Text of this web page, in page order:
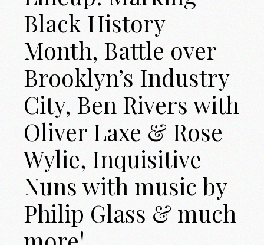
Black History
Month, Battle over
Brooklyn’s Industry
City, Ben Rivers with
Oliver Laxe & Rose
Wylie, Inquisitive
Nuns with music by
Philip Glass & much